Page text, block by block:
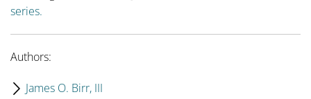
series.
Authors:
James O. Birr, III